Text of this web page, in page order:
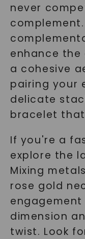
never
enhance
a cohesive
pairing your
delicate
bracelet
If you're a
explore the
Mixing
rose gold
dimension
twist. Look